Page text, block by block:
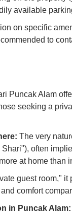
available
on specific
to
Puncak Alam
seeking a
The very
often
at home than
guest room," it
comfort
in Puncak Alam: